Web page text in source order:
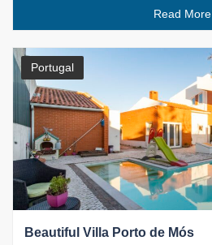
Read More
Portugal
Beautiful Villa Porto de Mós